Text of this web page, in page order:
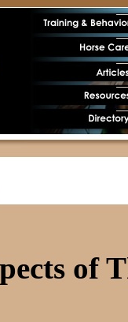
of